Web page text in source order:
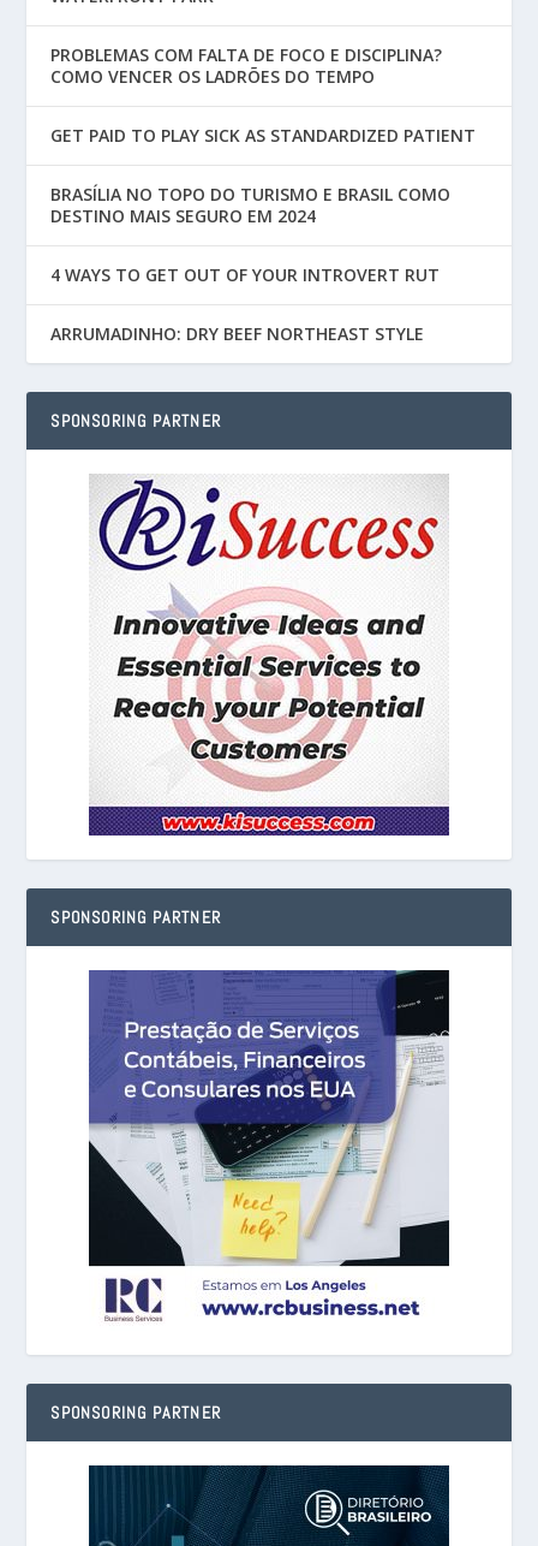
PROBLEMAS COM FALTA DE FOCO E DISCIPLINA?
COMO VENCER OS LADRÕES DO TEMPO
GET PAID TO PLAY SICK AS STANDARDIZED PATIENT
BRASÍLIA NO TOPO DO TURISMO E BRASIL COMO
DESTINO MAIS SEGURO EM 2024
4 WAYS TO GET OUT OF YOUR INTROVERT RUT
ARRUMADINHO: DRY BEEF NORTHEAST STYLE
SPONSORING PARTNER
SPONSORING PARTNER
SPONSORING PARTNER